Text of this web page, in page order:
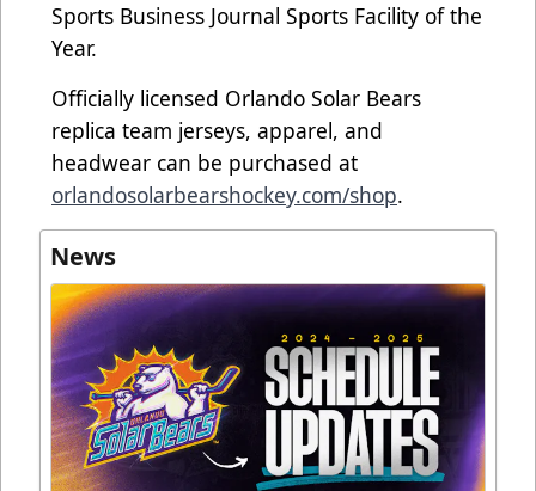
Sports Business Journal Sports Facility of the
Year.
Officially licensed Orlando Solar Bears
replica team jerseys, apparel, and
headwear can be purchased at
orlandosolarbearshockey.com/shop.
News